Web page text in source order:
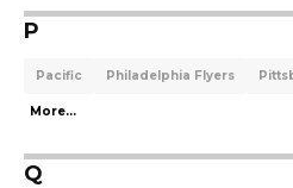
P
Pacific Philadelphia Flyers
More...
Q